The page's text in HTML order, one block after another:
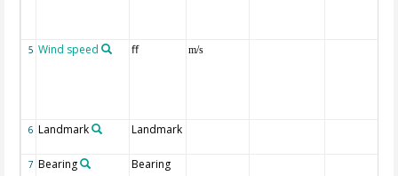
5 Wind speed ff m/s
6 Landmark Landmark
7 Bearing Bearing